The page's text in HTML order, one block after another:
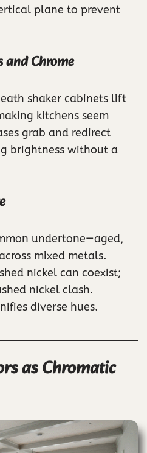
plane to prevent
and Chrome
shaker cabinets lift
kitchens seem
grab and redirect
brightness without a
undertone—aged,
mixed metals.
nickel can coexist;
nickel clash.
diverse hues.
as Chromatic